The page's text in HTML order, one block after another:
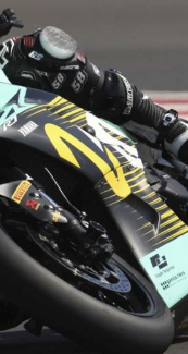
Cancelled - Exceeded Track Limits -
(First Lap) - Exceeded Track
15-16
17
15-16
16
15-16
16
at Turn 15-16: #6 #58 #83 #12
Highlights